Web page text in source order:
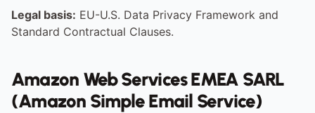
Legal basis: EU-U.S. Data Privacy Framework and
Standard Contractual Clauses.
Amazon Web Services EMEA SARL
(Amazon Simple Email Service)